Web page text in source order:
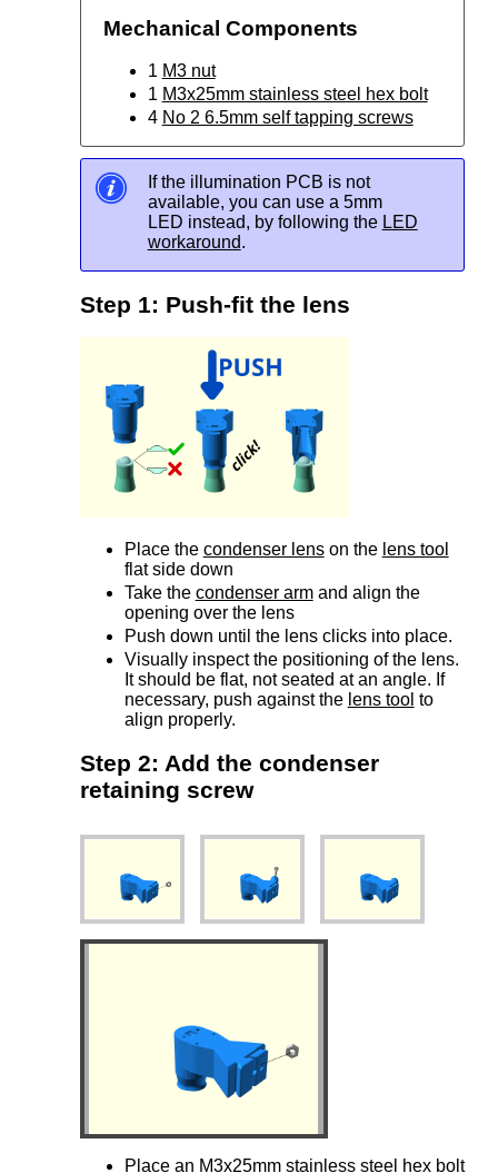
Mechanical Components
1 M3 nut
1 M3x25mm stainless steel hex bolt
4 No 2 6.5mm self tapping screws
If the illumination PCB is not
available, you can use a 5mm
LED instead, by following the LED
workaround.
Step 1: Push-fit the lens
Place the condenser lenson the lens tool
flat side down
Take the condenser armand align the
opening over the lens
Push down until the lens clicks into place.
Visually inspect the positioning of the lens.
It should be flat, not seated at an angle. If
necessary, push against the lens tool to
align properly.
Step 2: Add the condenser
retaining screw
Place an M3x25mm stainless steel hex bolt